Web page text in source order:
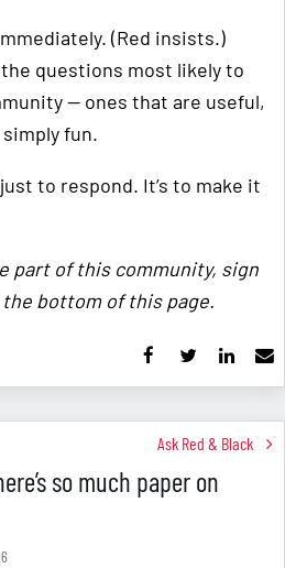
(Red insists.)
questions most likely to
— ones that are useful,
fun.
to respond. It’s to make it
part of this community, sign
bottom of this page.
Ask Red & Black
so much paper on